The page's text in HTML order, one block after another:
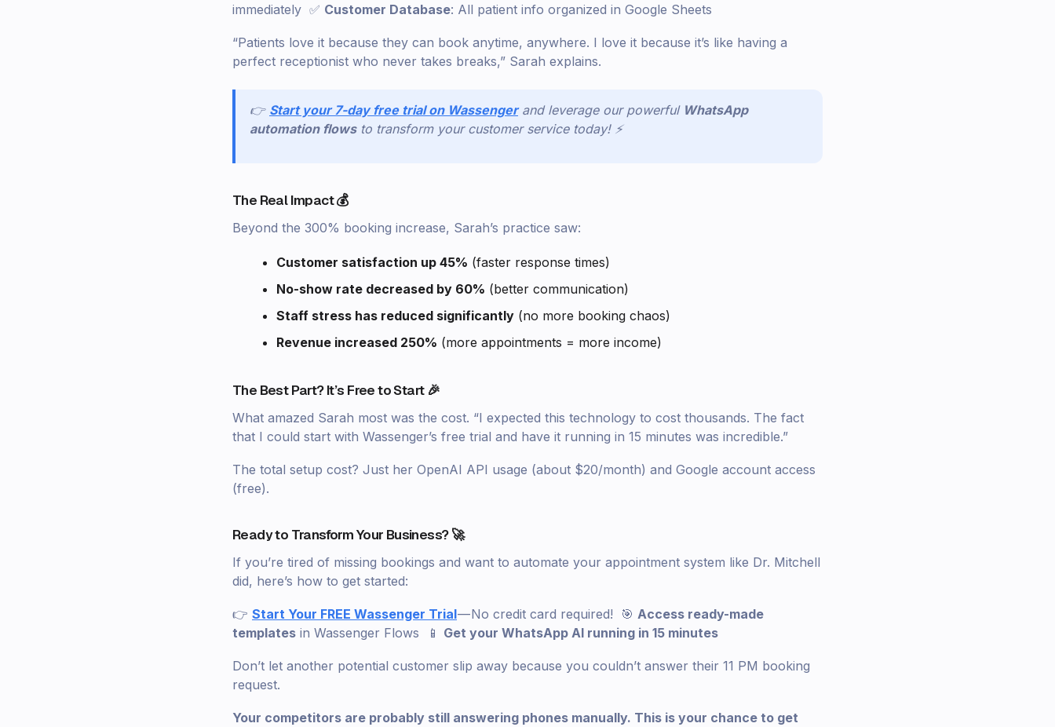
immediately ✅ Customer Database: All patient info organized in Google Sheets
“Patients love it because they can book anytime, anywhere. I love it because it’s like having a
perfect receptionist who never takes breaks,” Sarah explains.
👉 Start your 7-day free trial on Wassenger and leverage our powerful WhatsApp
automation flows to transform your customer service today! ⚡
The Real Impact 💰
Beyond the 300% booking increase, Sarah’s practice saw:
Customer satisfaction up 45% (faster response times)
No-show rate decreased by 60% (better communication)
Staff stress has reduced significantly (no more booking chaos)
Revenue increased 250% (more appointments = more income)
The Best Part? It’s Free to Start 🎉
What amazed Sarah most was the cost. “I expected this technology to cost thousands. The fact
that I could start with Wassenger’s free trial and have it running in 15 minutes was incredible.”
The total setup cost? Just her OpenAI API usage (about $20/month) and Google account access
(free).
Ready to Transform Your Business? 🚀
If you’re tired of missing bookings and want to automate your appointment system like Dr. Mitchell
did, here’s how to get started:
👉 Start Your FREE Wassenger Trial— No credit card required! 🎯 Access ready-made
templates in Wassenger Flows 📱 Get your WhatsApp AI running in 15 minutes
Don’t let another potential customer slip away because you couldn’t answer their 11 PM booking
request.
Your competitors are probably still answering phones manually. This is your chance to get